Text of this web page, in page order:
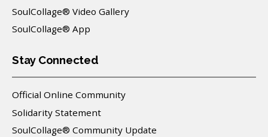
SoulCollage® Video Gallery
SoulCollage® App
Stay Connected
Official Online Community
Solidarity Statement
SoulCollage® Community Update